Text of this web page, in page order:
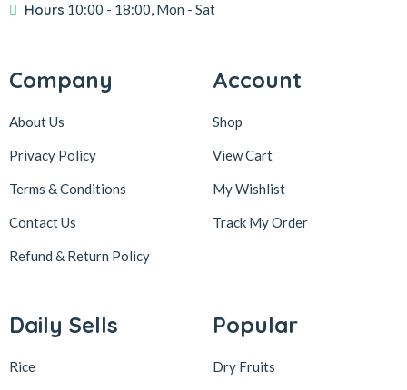
Hours 10:00 - 18:00, Mon - Sat
Company
About Us
Privacy Policy
Terms & Conditions
Contact Us
Refund & Return Policy
Account
Shop
View Cart
My Wishlist
Track My Order
Daily Sells
Rice
Popular
Dry Fruits